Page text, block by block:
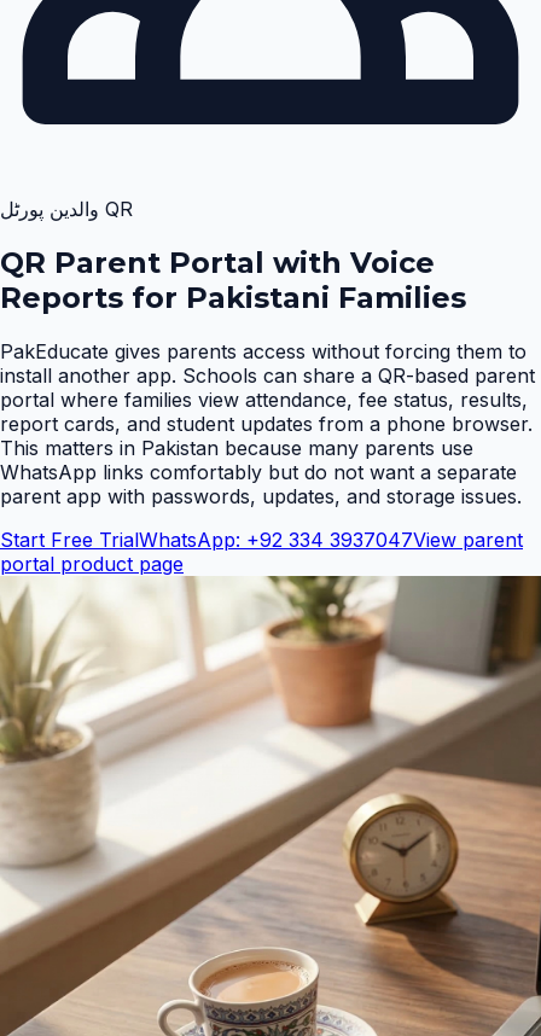
QR والدین پورٹل
QR Parent Portal with Voice
Reports for Pakistani Families
PakEducate gives parents access without forcing them to
install another app. Schools can share a QR-based parent
portal where families view attendance, fee status, results,
report cards, and student updates from a phone browser.
This matters in Pakistan because many parents use
WhatsApp links comfortably but do not want a separate
parent app with passwords, updates, and storage issues.
Start Free TrialWhatsApp: +92 334 3937047View parent
portal product page